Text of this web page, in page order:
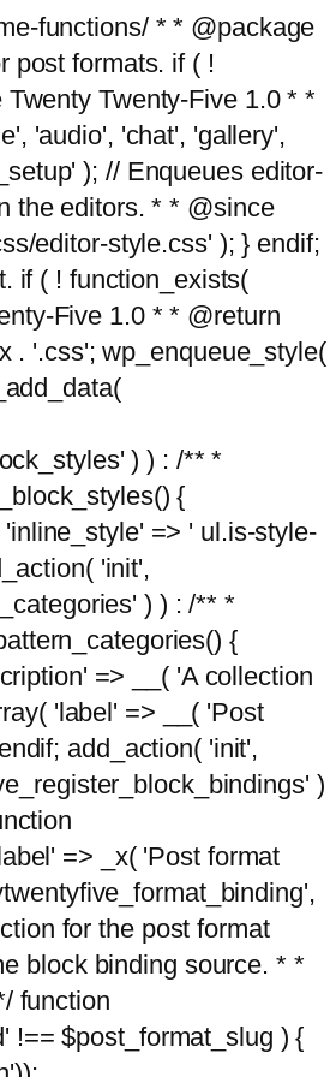
functions/ * * @package
post formats. if ( !
Twenty-Five 1.0 * *
'audio', 'chat', 'gallery',
); // Enqueues editor-
the editors. * * @since
editor-style.css' ); } endif;
if ( ! function_exists(
Five 1.0 * * @return
. '.css'; wp_enqueue_style(
) ) : /** *
{
=> ' ul.is-style-
'init',
) ) : /** *
{
=> __( 'A collection
'label' => __( 'Post
add_action( 'init',
)
=> _x( 'Post format
for the post format
block binding source. * *
function
!== $post_format_slug ) {